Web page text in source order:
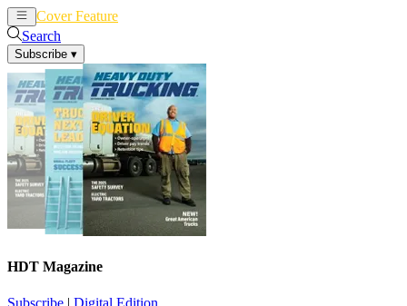
Cover Feature
Search
Subscribe ▾
HDT Magazine
Subscribe | Digital Edition